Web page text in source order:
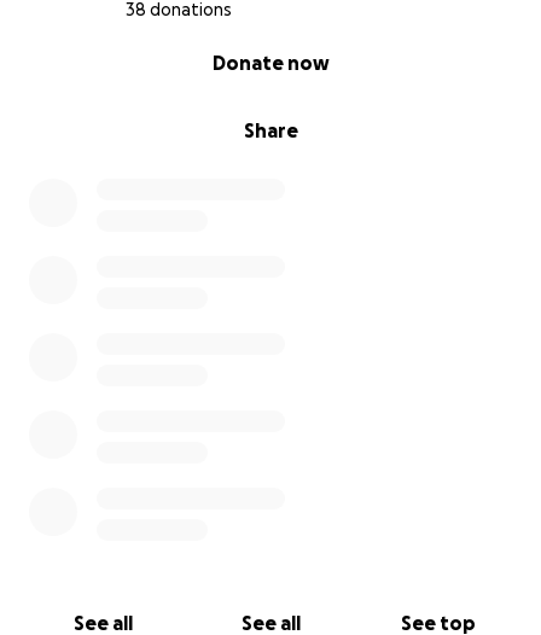
38 donations
Share
Donate now
See all See all See top